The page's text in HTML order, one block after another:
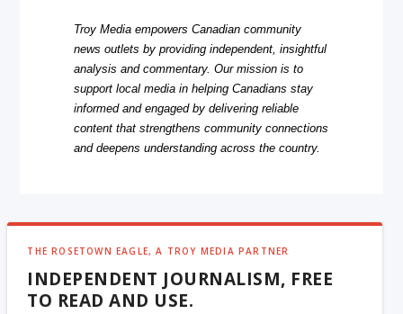
Troy Media empowers Canadian community
news outlets by providing independent, insightful
analysis and commentary. Our mission is to
support local media in helping Canadians stay
informed and engaged by delivering reliable
content that strengthens community connections
and deepens understanding across the country.
THE ROSETOWN EAGLE, A TROY MEDIA PARTNER
INDEPENDENT JOURNALISM, FREE
TO READ AND USE.